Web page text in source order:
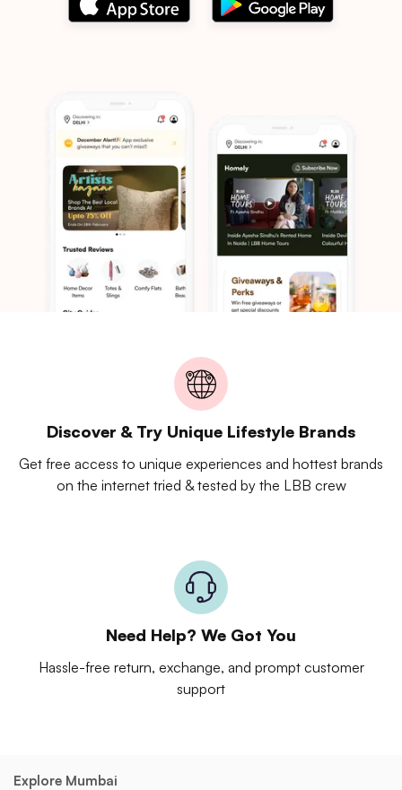
Discover & Try Unique Lifestyle Brands
Get free access to unique experiences and hottest brands
on the internet tried & tested by the LBB crew
Need Help? We Got You
Hassle-free return, exchange, and prompt customer
support
Explore Mumbai